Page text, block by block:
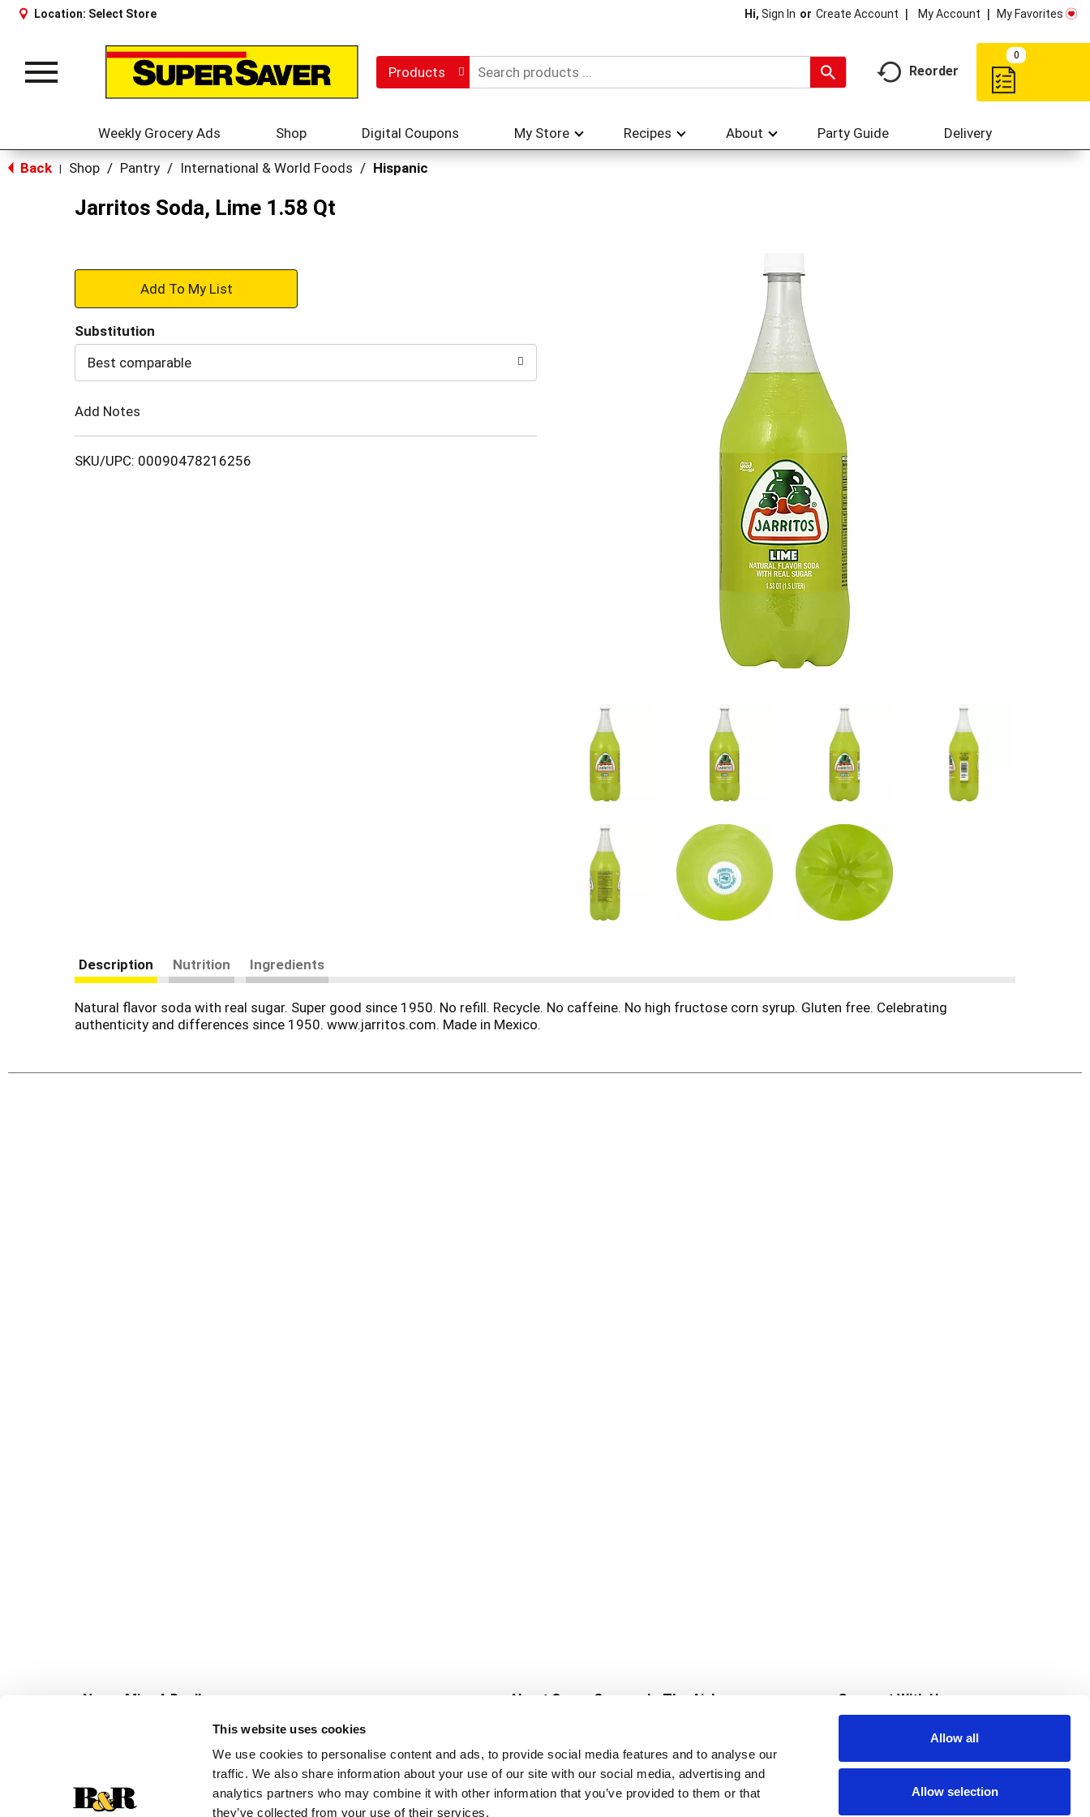
This website uses cookies
We use cookies to personalise content and ads, to provide social media features and to analyse our
traffic. We also share information about your use of our site with our social media, advertising and
analytics partners who may combine it with other information that you’ve provided to them or that
they’ve collected from your use of their services.
Allow all
Allow selection
Location: Select Store Hi, Sign In Or Create Account My Account My Favorites
Toggle
Products Reorder
0
Weekly Grocery Ads Shop Digital Coupons My Store Recipes About Party Guide Delivery
Back Shop / Pantry / International & World Foods / Hispanic
Jarritos Soda, Lime 1.58 Qt
+
to
Substitution
Best comparable
Add Notes
SKU/UPC: 00090478216256
Description Nutrition Ingredients
Natural flavor soda with real sugar. Super good since 1950. No refill. Recycle. No caffeine. No high fructose corn syrup. Gluten free. Celebrating
authenticity and differences since 1950. www.jarritos.com. Made in Mexico.
Never Miss A Deal!
Get our latest promotions in your inbox.
Create
About Super Saver
Community
Careers
Contact Us
In The Aisles
Fresh For Less at Super Saver
Pharmacy
Vaccinations
Connect With Us
Download Our App